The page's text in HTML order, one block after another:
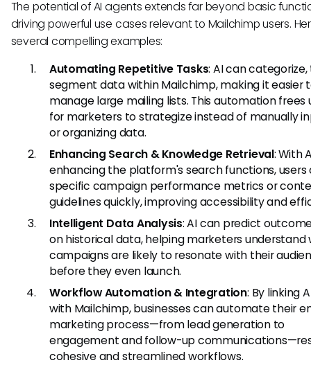
The potential of AI agents extends far beyond basic
driving powerful use cases relevant to Mailchimp users.
several compelling examples:
Automating Repetitive Tasks: AI can
segment data within Mailchimp, making it easier
manage large mailing lists. This automation frees
for marketers to strategize instead of manually
or organizing data.
Enhancing Search & Knowledge Retrieval: With
enhancing the platform's search functions, users
specific campaign performance metrics or
guidelines quickly, improving accessibility and
Intelligent Data Analysis: AI can predict
on historical data, helping marketers understand
campaigns are likely to resonate with their
before they even launch.
Workflow Automation & Integration: By linking
with Mailchimp, businesses can automate their
marketing process—from lead generation to
engagement and follow-up
cohesive and streamlined workflows.